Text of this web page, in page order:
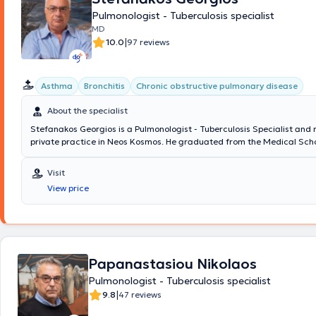
Pulmonologist - Tuberculosis specialist
MD
10.0|97 reviews
Asthma Bronchitis Chronic obstructive pulmonary disease
About the specialist
Stefanakos Georgios is a Pulmonologist - Tuberculosis Specialist and
private practice in Neos Kosmos. He graduated from the Medical
which he obtained at Sismanogleio Hospital. Additionally, he works as
at the Operations Center of the Region of Attica and the Medical
Athens for COVID-19. Finally, in his clinic, he manages cases covering
spectrum of pulmonology and tuberculosis, with a notable
Visit
View price
Papanastasiou Nikolaos
Pulmonologist - Tuberculosis specialist
9.8|47 reviews